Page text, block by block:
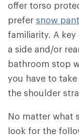
offer torso
prefer snow
familiarity. A
a side and/or
bathroom stop
you have to
the shoulder
No matter what
look for the